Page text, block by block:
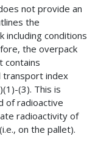
not provide an
the
including conditions
the overpack
contains
transport index
(3). This is
of radioactive
radioactivity of
on the pallet).